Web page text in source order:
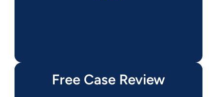
Free Case Review